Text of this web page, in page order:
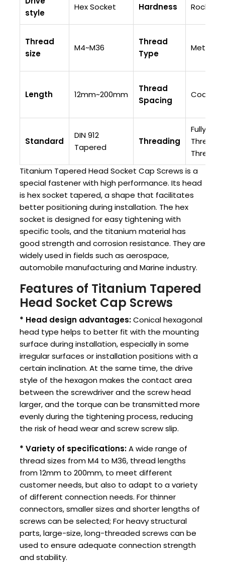
style
Hex Socket Hardness Rockwell
Thread
size
M4~M36
Thread
Type
Metric
Length 12mm~200mm
Thread
Spacing
Coarse
Standard
DIN 912
Tapered
Threading
Fully
Titanium Tapered Head Socket Cap Screws is a
special fastener with high performance. Its head
is hex socket tapered, a shape that facilitates
better positioning during installation. The hex
socket is designed for easy tightening with
specific tools, and the titanium material has
good strength and corrosion resistance. They are
widely used in fields such as aerospace,
automobile manufacturing and Marine industry.
Features of Titanium Tapered
Head Socket Cap Screws
* Head design advantages:Conical hexagonal
head type helps to better fit with the mounting
surface during installation, especially in some
irregular surfaces or installation positions with a
certain inclination. At the same time, the drive
style of the hexagon makes the contact area
between the screwdriver and the screw head
larger, and the torque can be transmitted more
evenly during the tightening process, reducing
the risk of head wear and screw screw slip.
* Variety of specifications:A wide range of
thread sizes from M4 to M36, thread lengths
from 12mm to 200mm, to meet different
customer needs, but also to adapt to a variety
of different connection needs. For thinner
connectors, smaller sizes and shorter lengths of
screws can be selected; For heavy structural
parts, large-size, long-threaded screws can be
used to ensure adequate connection strength
and stability.